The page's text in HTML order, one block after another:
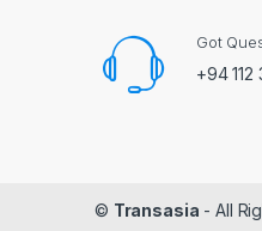
Got
+94 112
© Transasia - All